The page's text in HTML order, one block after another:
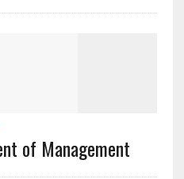
of Management